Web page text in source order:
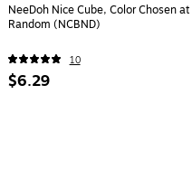
NeeDoh Nice Cube, Color Chosen at
Random (NCBND)
10
$6.29